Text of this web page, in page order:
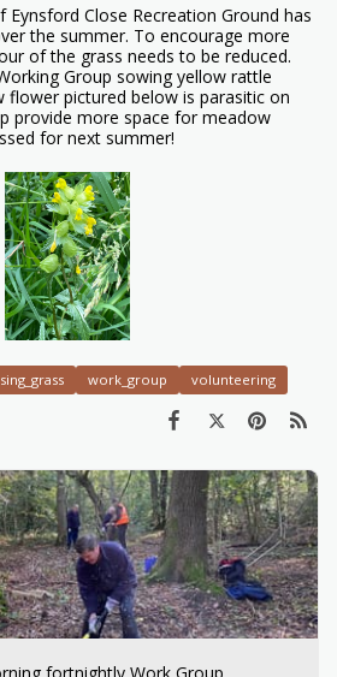
Eynsford Close Recreation Ground has
the summer. To encourage more
of the grass needs to be reduced.
Group sowing yellow rattle
flower pictured below is parasitic on
provide more space for meadow
for next summer!
work_group volunteering